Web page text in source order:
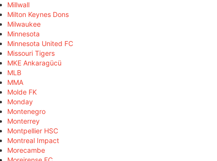
Millwall
Milton Keynes Dons
Milwaukee
Minnesota
Minnesota United FC
Missouri Tigers
MKE Ankaragücü
MLB
MMA
Molde FK
Monday
Montenegro
Monterrey
Montpellier HSC
Montreal Impact
Morecambe